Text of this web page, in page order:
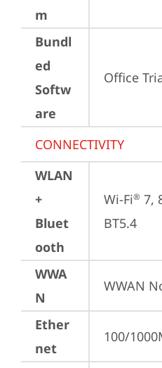
m
Bundl
ed
Softw
are
Office
CONNECTIVITY
WLAN
+
Bluet
ooth
Wi-Fi® 7,
BT5.4
WWA
N
WWAN
Ether
net
100/